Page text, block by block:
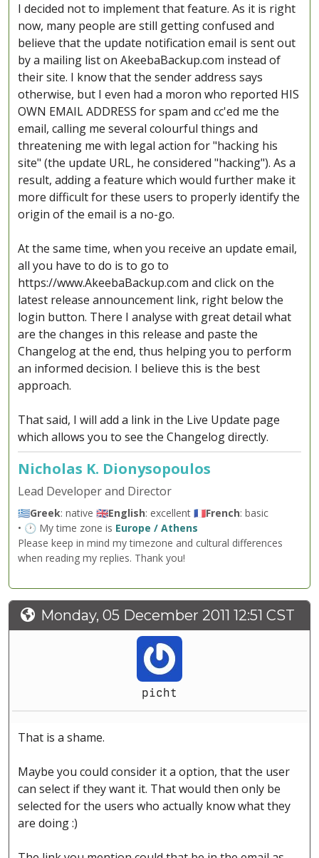
I decided not to implement that feature. As it is right
now, many people are still getting confused and
believe that the update notification email is sent out
by a mailing list on AkeebaBackup.com instead of
their site. I know that the sender address says
otherwise, but I even had a moron who reported HIS
OWN EMAIL ADDRESS for spam and cc'ed me the
email, calling me several colourful things and
threatening me with legal action for "hacking his
site" (the update URL, he considered "hacking"). As a
result, adding a feature which would further make it
more difficult for these users to properly identify the
origin of the email is a no-go.
At the same time, when you receive an update email,
all you have to do is to go to
https://www.AkeebaBackup.com and click on the
latest release announcement link, right below the
login button. There I analyse with great detail what
are the changes in this release and paste the
Changelog at the end, thus helping you to perform
an informed decision. I believe this is the best
approach.
That said, I will add a link in the Live Update page
which allows you to see the Changelog directly.
Nicholas K. Dionysopoulos
Lead Developer and Director
🇬🇷Greek: native 🇬🇧English: excellent 🇫🇷French: basic
• 🕐 My time zone is Europe / Athens
Please keep in mind my timezone and cultural differences
when reading my replies. Thank you!
Monday, 05 December 2011 12:51 CST
picht
That is a shame.
Maybe you could consider it a option, that the user
can select if they want it. That would then only be
selected for the users who actually know what they
are doing :)